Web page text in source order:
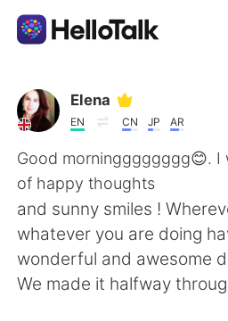
언어 교환 앱
AI Grammar Checker
한국어
English 简体中文
Elena
EN CN JP AR
Good morningggggggg😊. I
of happy thoughts
and sunny smiles !
whatever you are doing
wonderful and awesome
We made it halfway